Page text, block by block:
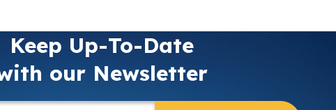
Keep Up-To-Date
our Newsletter